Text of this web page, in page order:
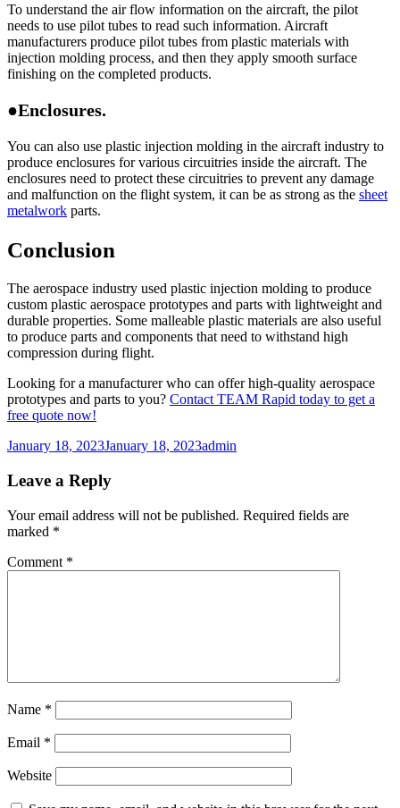
To understand the air flow information on the aircraft, the pilot
needs to use pilot tubes to read such information. Aircraft
manufacturers produce pilot tubes from plastic materials with
injection molding process, and then they apply smooth surface
finishing on the completed products.
●Enclosures.
You can also use plastic injection molding in the aircraft industry to
produce enclosures for various circuitries inside the aircraft. The
enclosures need to protect these circuitries to prevent any damage
and malfunction on the flight system, it can be as strong as the sheet
metalwork parts.
Conclusion
The aerospace industry used plastic injection molding to produce
custom plastic aerospace prototypes and parts with lightweight and
durable properties. Some malleable plastic materials are also useful
to produce parts and components that need to withstand high
compression during flight.
Looking for a manufacturer who can offer high-quality aerospace
prototypes and parts to you? Contact TEAM Rapid today to get a
free quote now!
Posted
January 18, 2023January 18, 2023Author
admin
Leave a Reply
Your email address will not be published. Required fields are
marked *
Comment *
Name *
Email *
Website